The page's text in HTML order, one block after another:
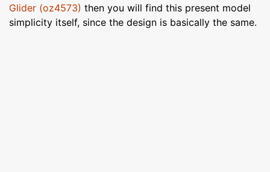
Glider (oz4573) then you will find this present model
simplicity itself, since the design is basically the same.